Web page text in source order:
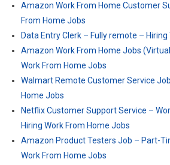
Amazon Work From Home Customer
From Home Jobs
Data Entry Clerk – Fully remote –
Amazon Work From Home Jobs
Work From Home Jobs
Walmart Remote Customer Service
Home Jobs
Netflix Customer Support Service –
Hiring Work From Home Jobs
Amazon Product Testers Job – Part-
Work From Home Jobs